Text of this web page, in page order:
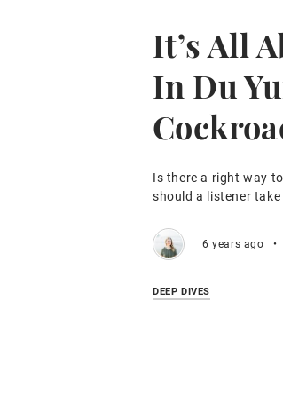
It’s All
In Du
Is there a right way
should a listener
6 years ago •
DEEP DIVES